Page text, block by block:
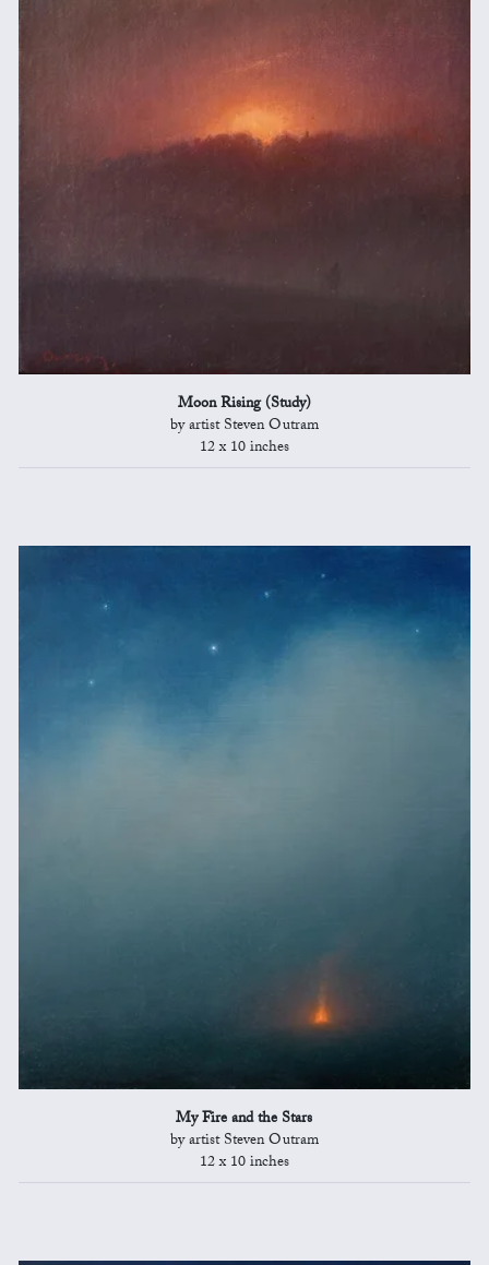
Moon Rising (Study)
by artist Steven Outram
12 x 10 inches
My Fire and the Stars
by artist Steven Outram
12 x 10 inches